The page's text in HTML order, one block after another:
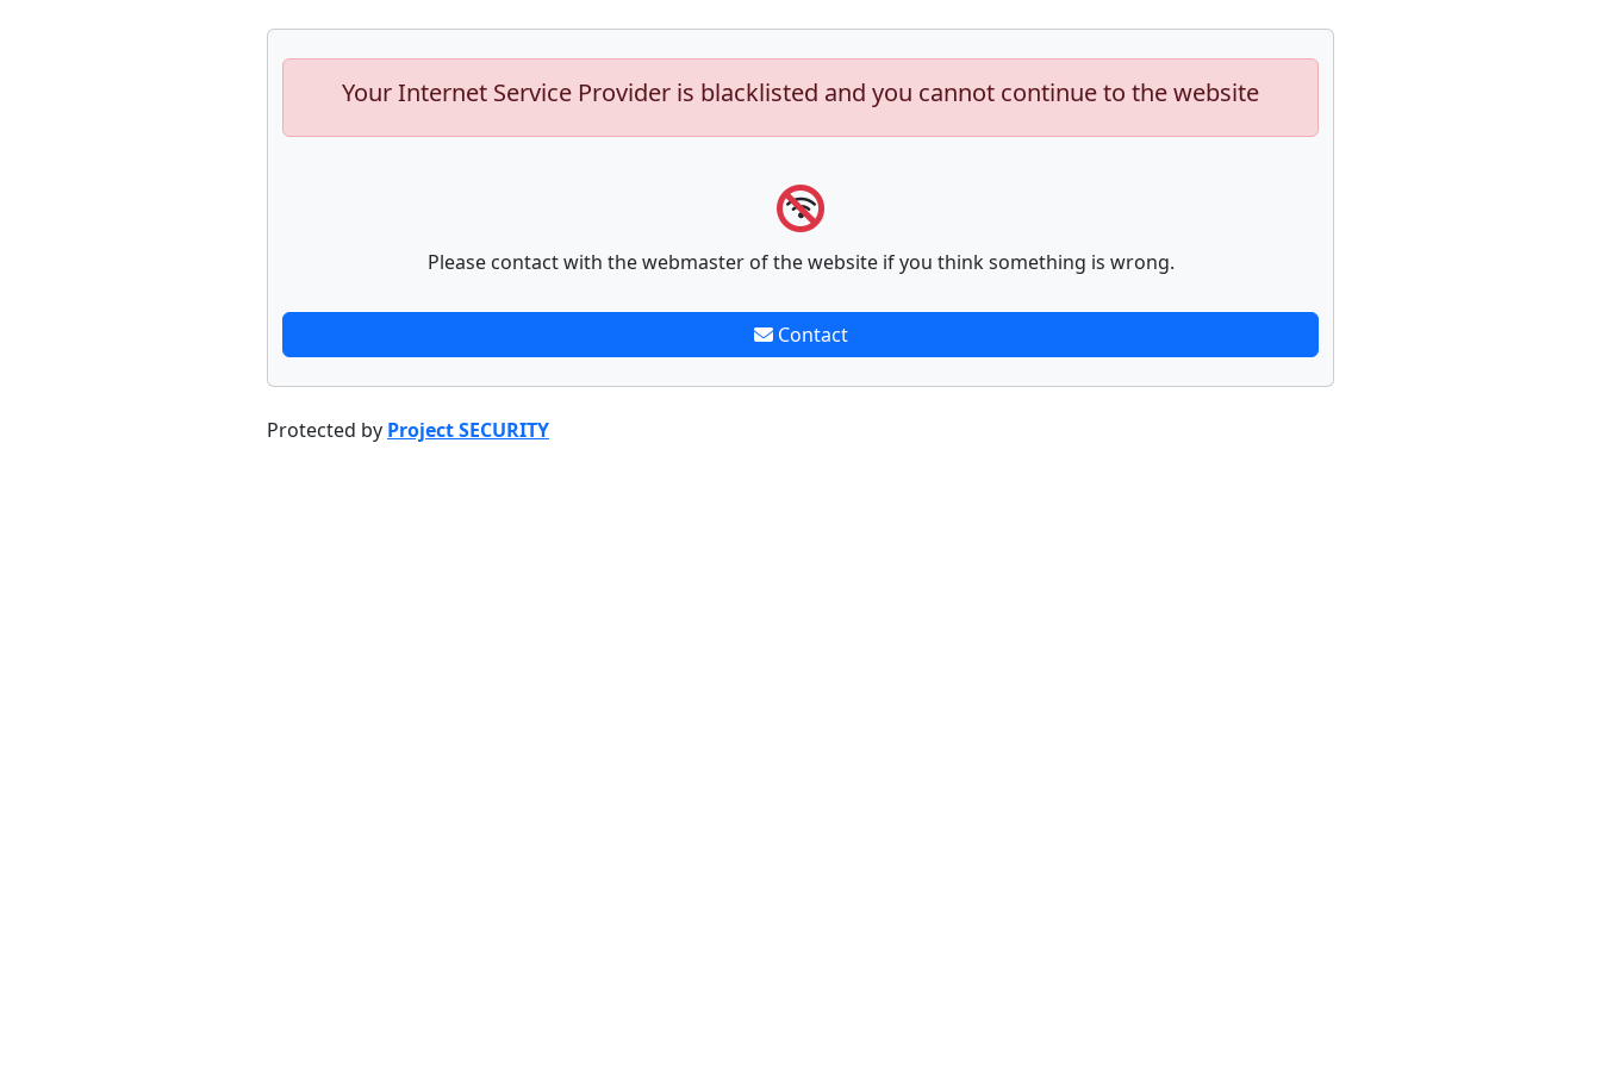
Your Internet Service Provider is blacklisted and you cannot continue to the website
Please contact with the webmaster of the website if you think something is wrong.
Contact
Protected by Project SECURITY